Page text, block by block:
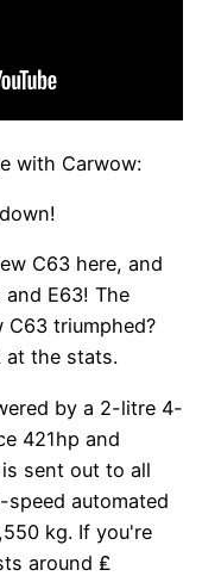
with Carwow:
C63 here, and
E63! The
triumphed?
at the stats.
by a 2-litre 4-
421hp and
sent out to all
automated
kg. If you're
around ₤